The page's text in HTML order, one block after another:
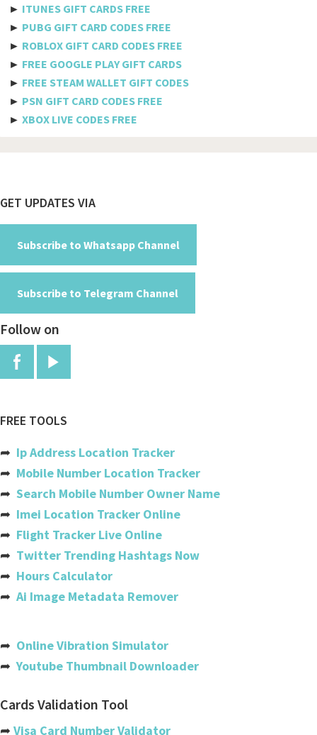
Jetblue
Philippine airlines
Spicejet
British airways
Turkish airline
Etihad airways
Manchester
Air canada
Ethiopian airlines
Copa
Etihad
Gatwick
Easyjet
India
Usa
Australia
Philippines
► ITUNES GIFT CARDS FREE
► PUBG GIFT CARD CODES FREE
► ROBLOX GIFT CARD CODES FREE
► FREE GOOGLE PLAY GIFT CARDS
► FREE STEAM WALLET GIFT CODES
► PSN GIFT CARD CODES FREE
► XBOX LIVE CODES FREE
Footer
GET UPDATES VIA
Subscribe to Whatsapp Channel
Subscribe to Telegram Channel
Follow on
FREE TOOLS
➦ Ip Address Location Tracker
➦ Mobile Number Location Tracker
➦ Search Mobile Number Owner Name
➦ Imei Location Tracker Online
➦ Flight Tracker Live Online
➦ Twitter Trending Hashtags Now
➦ Hours Calculator
➦ Ai Image Metadata Remover
➦ Online Vibration Simulator
➦Youtube Thumbnail Downloader
Cards Validation Tool
➦ Visa Card Number Validator